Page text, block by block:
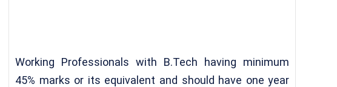
Working Professionals with B.Tech having minimum
45% marks or its equivalent and should have one year